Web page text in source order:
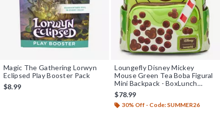
Magic The Gathering Lorwyn
Eclipsed Play Booster Pack
$8.99
Loungefly Disney Mickey
Mouse Green Tea Boba Figural
Mini Backpack - BoxLunch
Exclusive
$78.99
30% Off - Code: SUMMER26